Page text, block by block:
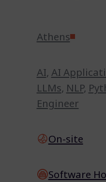
Athens
AI, AI
LLMs, NLP,
Engineer
On-site
Software